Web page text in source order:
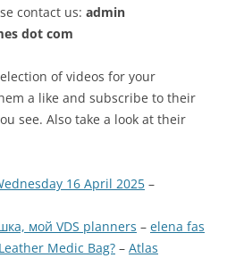
contact us: admin
dot com
of videos for your
a like and subscribe to their
see. Also take a look at their
16 April 2025 –
мой VDS planners – elena fas
Medic Bag? – Atlas